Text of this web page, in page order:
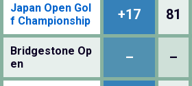
Japan Open Gol
f Championship
+17 81
Bridgestone Op
en
– –